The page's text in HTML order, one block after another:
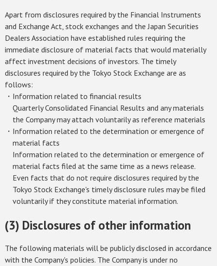
Apart from disclosures required by the Financial Instruments
and Exchange Act, stock exchanges and the Japan Securities
Dealers Association have established rules requiring the
immediate disclosure of material facts that would materially
affect investment decisions of investors. The timely
disclosures required by the Tokyo Stock Exchange are as
follows:
・Information related to financial results
Quarterly Consolidated Financial Results and any materials
the Company may attach voluntarily as reference materials
・Information related to the determination or emergence of
material facts
Information related to the determination or emergence of
material facts filed at the same time as a news release.
Even facts that do not require disclosures required by the
Tokyo Stock Exchange's timely disclosure rules may be filed
voluntarily if they constitute material information.
(3) Disclosures of other information
The following materials will be publicly disclosed in accordance
with the Company's policies. The Company is under no